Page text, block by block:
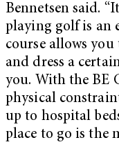
Bennetsen said.
playing golf is an
course allows
and dress a
you. With the BE
physical
up to hospital
place to go is the